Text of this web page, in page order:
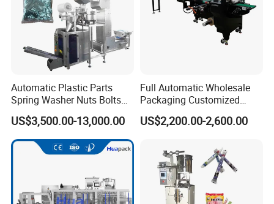
Automatic Plastic Parts
Spring Washer Nuts Bolts
Fastener Hardware Screws
Nails Furniture Fittings Toy
Bricks Counting Packaging
Packing Machine
US$3,500.00-13,000.00
Full Automatic Wholesale
Packaging Customized
Servo Flow Wrap Packing
Machine Hardware
US$2,200.00-2,600.00